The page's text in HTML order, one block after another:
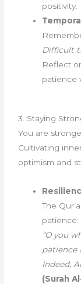
positivity.
Difficult
Reflect
patience
3. Staying
You are
Cultivating
optimism and
The
patience:
“O you
patience
Indeed,
(Surah